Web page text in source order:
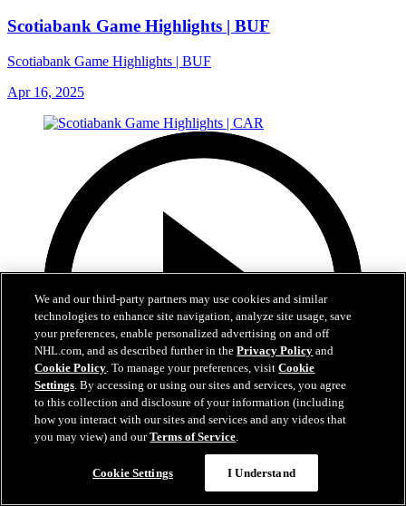
Scotiabank Game Highlights | BUF
Scotiabank Game Highlights | BUF
Apr 16, 2025
Scotiabank Game Highlights | CAR
We and our third-party partners may use cookies and similar
technologies to enhance site navigation, analyze site usage, save
your preferences, enable personalized advertising on and off
NHL.com, and as described further in thePrivacy Policy and
Cookie Policy. To manage your preferences, visitCookie
Settings. By accessing or using our sites and services, you agree
to this collection and disclosure of your information (including
how you interact with our sites and services and any videos that
you may view) and ourTerms of Service.
Cookie Settings I Understand